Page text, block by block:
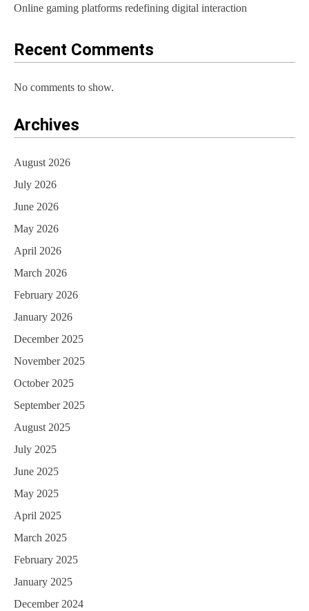
Online gaming platforms redefining digital interaction
Recent Comments
No comments to show.
Archives
August 2026
July 2026
June 2026
May 2026
April 2026
March 2026
February 2026
January 2026
December 2025
November 2025
October 2025
September 2025
August 2025
July 2025
June 2025
May 2025
April 2025
March 2025
February 2025
January 2025
December 2024